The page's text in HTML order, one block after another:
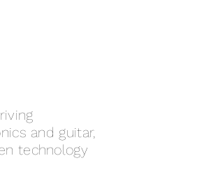
and guitar,
technology